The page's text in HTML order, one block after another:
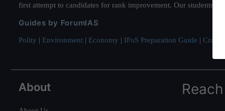
first attempt to candidates for rank improvement. Our students
Guides by ForumIAS
Polity | Environment | Economy | IFoS Preparation Guide | Crack
About